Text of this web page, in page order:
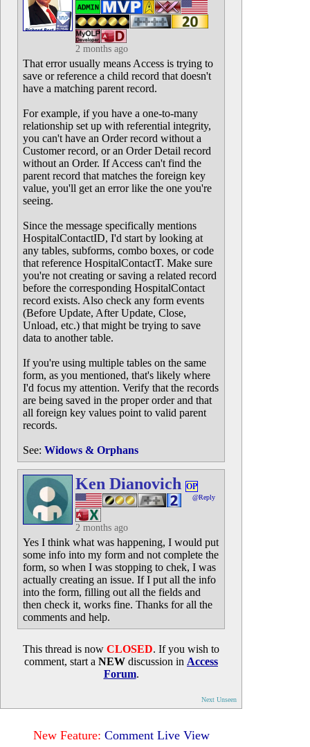
2 months ago
That error usually means Access is trying to
save or reference a child record that doesn't
have a matching parent record.
For example, if you have a one-to-many
relationship set up with referential integrity,
you can't have an Order record without a
Customer record, or an Order Detail record
without an Order. If Access can't find the
parent record that matches the foreign key
value, you'll get an error like the one you're
seeing.
Since the message specifically mentions
HospitalContactID, I'd start by looking at
any tables, subforms, combo boxes, or code
that reference HospitalContactT. Make sure
you're not creating or saving a related record
before the corresponding HospitalContact
record exists. Also check any form events
(Before Update, After Update, Close,
Unload, etc.) that might be trying to save
data to another table.
If you're using multiple tables on the same
form, as you mentioned, that's likely where
I'd focus my attention. Verify that the records
are being saved in the proper order and that
all foreign key values point to valid parent
records.
See: Widows & Orphans
Ken Dianovich OP
@Reply
2 months ago
Yes I think what was happening, I would put
some info into my form and not complete the
form, so when I was stopping to chek, I was
actually creating an issue. If I put all the info
into the form, filling out all the fields and
then check it, works fine. Thanks for all the
comments and help.
This thread is now CLOSED. If you wish to
comment, start a NEW discussion in Access
Forum.
Next Unseen
New Feature: Comment Live View